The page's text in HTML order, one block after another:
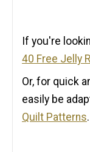
If you're
40 Free Jelly
Or, for quick
easily be
Quilt Patterns